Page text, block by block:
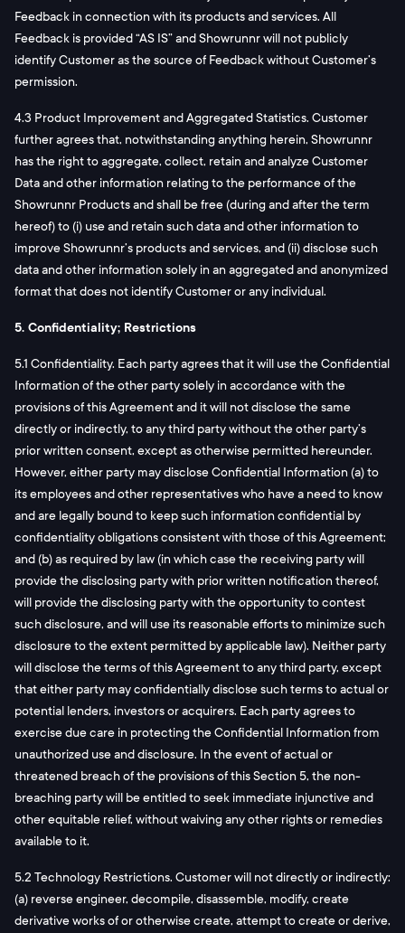
Feedback in connection with its products and services. All
Feedback is provided “AS IS” and Showrunnr will not publicly
identify Customer as the source of Feedback without Customer’s
permission.
4.3 Product Improvement and Aggregated Statistics. Customer
further agrees that, notwithstanding anything herein, Showrunnr
has the right to aggregate, collect, retain and analyze Customer
Data and other information relating to the performance of the
Showrunnr Products and shall be free (during and after the term
hereof) to (i) use and retain such data and other information to
improve Showrunnr’s products and services, and (ii) disclose such
data and other information solely in an aggregated and anonymized
format that does not identify Customer or any individual.
5. Confidentiality; Restrictions
5.1 Confidentiality. Each party agrees that it will use the Confidential
Information of the other party solely in accordance with the
provisions of this Agreement and it will not disclose the same
directly or indirectly, to any third party without the other party’s
prior written consent, except as otherwise permitted hereunder.
However, either party may disclose Confidential Information (a) to
its employees and other representatives who have a need to know
and are legally bound to keep such information confidential by
confidentiality obligations consistent with those of this Agreement;
and (b) as required by law (in which case the receiving party will
provide the disclosing party with prior written notification thereof,
will provide the disclosing party with the opportunity to contest
such disclosure, and will use its reasonable efforts to minimize such
disclosure to the extent permitted by applicable law). Neither party
will disclose the terms of this Agreement to any third party, except
that either party may confidentially disclose such terms to actual or
potential lenders, investors or acquirers. Each party agrees to
exercise due care in protecting the Confidential Information from
unauthorized use and disclosure. In the event of actual or
threatened breach of the provisions of this Section 5, the non-
breaching party will be entitled to seek immediate injunctive and
other equitable relief, without waiving any other rights or remedies
available to it.
5.2 Technology Restrictions. Customer will not directly or indirectly:
(a) reverse engineer, decompile, disassemble, modify, create
derivative works of or otherwise create, attempt to create or derive,